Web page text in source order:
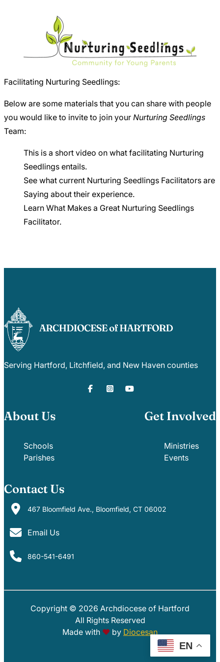
SCHOOLS
AOH EMAIL
Facilitating Nurturing Seedlings:
Below are some materials that you can share with people
you would like to invite to join your Nurturing Seedlings
Team:
This is a short video on what facilitating Nurturing
Seedlings entails.
See what current Nurturing Seedlings Facilitators are
Saying about their experience.
Learn What Makes a Great Nurturing Seedlings
Facilitator.
Serving Hartford, Litchfield, and New Haven counties
About Us
Schools
Parishes
Get Involved
Ministries
Events
Contact Us
467 Bloomfield Ave., Bloomfield, CT 06002
Email Us
860-541-6491
Copyright © 2026 Archdiocese of Hartford
All Rights Reserved
Made with ♥ by Diocesan
EN